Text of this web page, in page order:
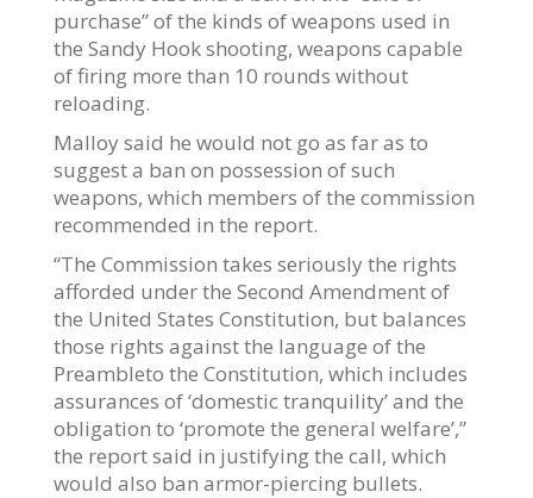
purchase” of the kinds of weapons used in
the Sandy Hook shooting, weapons capable
of firing more than 10 rounds without
reloading.
Malloy said he would not go as far as to
suggest a ban on possession of such
weapons, which members of the commission
recommended in the report.
“The Commission takes seriously the rights
afforded under the Second Amendment of
the United States Constitution, but balances
those rights against the language of the
Preambleto the Constitution, which includes
assurances of ‘domestic tranquility’ and the
obligation to ‘promote the general welfare’,”
the report said in justifying the call, which
would also ban armor-piercing bullets.